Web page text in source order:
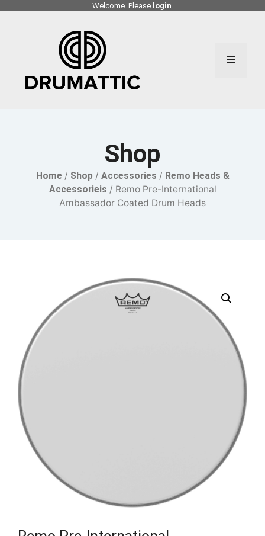
Welcome. Please login.
Menu
Shop
Home/ Shop/ Accessories / Remo Heads &
Accessorieis / Remo Pre-International
Ambassador Coated Drum Heads